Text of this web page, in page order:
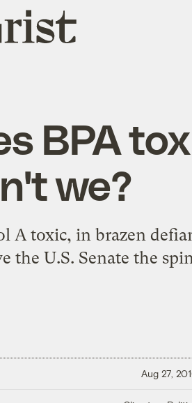
BPA
we?
A toxic, in brazen
U.S. Senate the
Aug 27,